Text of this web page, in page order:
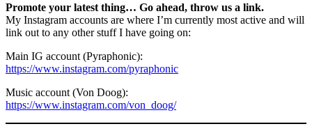
Promote your latest thing… Go ahead, throw us a link.
My Instagram accounts are where I’m currently most active and will
link out to any other stuff I have going on:
Main IG account (Pyraphonic):
https://www.instagram.com/pyraphonic
Music account (Von Doog):
https://www.instagram.com/von_doog/